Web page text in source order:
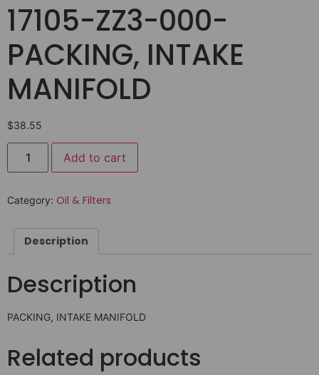
17105-ZZ3-000-
PACKING, INTAKE
MANIFOLD
$38.55
Add to cart
Category: Oil & Filters
Description
Description
PACKING, INTAKE MANIFOLD
Related products